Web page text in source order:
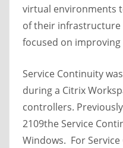
virtual environments
of their infrastructure
focused on
Service Continuity
during a Citrix
controllers.
2109the Service
Windows. For